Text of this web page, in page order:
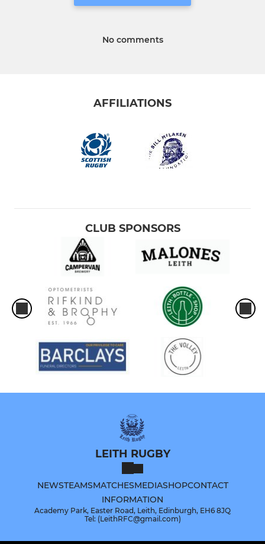
No comments
AFFILIATIONS
CLUB SPONSORS
LEITH RUGBY
NEWSTEAMSMATCHESMEDIASHOPCONTACT
INFORMATION
Academy Park, Easter Road, Leith, Edinburgh, EH6 8JQ
Tel: (LeithRFC@gmail.com)